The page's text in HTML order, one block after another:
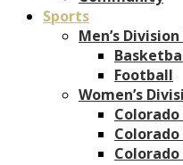
Sports
Men’s Division
Football
Women’s
Colorado
Colorado
Colorado